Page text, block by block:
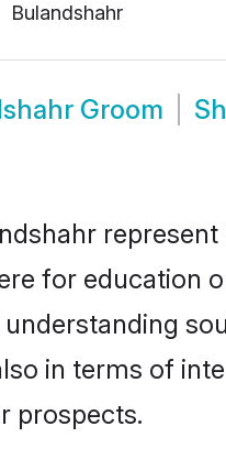
Bulandshahr
Groom
for education
in terms of
prospects.